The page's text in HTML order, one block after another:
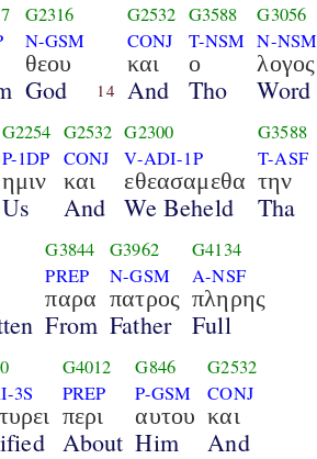
G2316
N-GSM
θεου
God 14
G2532
CONJ
και
And
G3588
T-NSM
ο
Tho
G3056
N-NSM
λογος
Word
G2254
P-1DP
ημιν
Us
G2532
CONJ
και
And
G2300
V-ADI-1P
εθεασαμεθα
We Beheld
G3588
T-ASF
την
Tha
G3844
PREP
παρα
From
G3962
N-GSM
πατρος
Father
G4134
A-NSF
πληρης
Full
3S
G4012
PREP
περι
About
G846
P-GSM
αυτου
Him
G2532
CONJ
και
And